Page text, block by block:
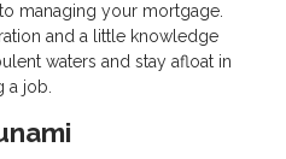
managing your mortgage.
and a little knowledge
waters and stay afloat in
a job.